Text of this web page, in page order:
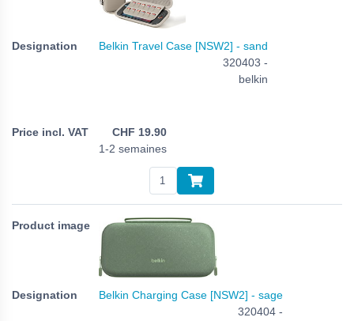
Belkin Travel Case [NSW2] - sand
320403 -
belkin
CHF 19.90
1-2 semaines
Belkin Charging Case [NSW2] - sage
320404 -